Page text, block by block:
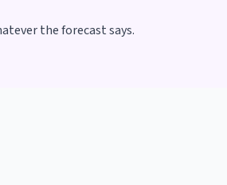
the forecast says.